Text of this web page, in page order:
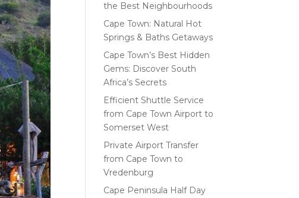
the Best Neighbourhoods
Cape Town: Natural Hot
Springs & Baths Getaways
Cape Town’s Best Hidden
Gems: Discover South
Africa’s Secrets
Efficient Shuttle Service
from Cape Town Airport to
Somerset West
Private Airport Transfer
from Cape Town to
Vredenburg
Cape Peninsula Half Day